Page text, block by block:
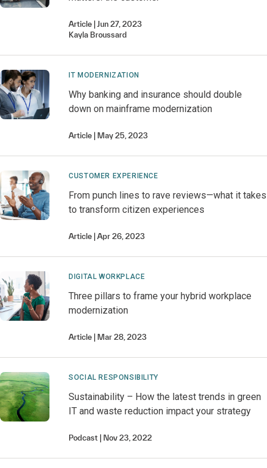
Article
Jun 27, 2023
Kayla Broussard
IT MODERNIZATION
Why banking and insurance should double
down on mainframe modernization
Article May 25, 2023
CUSTOMER EXPERIENCE
From punch lines to rave reviews—what it takes
to transform citizen experiences
Article Apr 26, 2023
DIGITAL WORKPLACE
Three pillars to frame your hybrid workplace
modernization
Article Mar 28, 2023
SOCIAL RESPONSIBILITY
Sustainability – How the latest trends in green
IT and waste reduction impact your strategy
Podcast Nov 23, 2022